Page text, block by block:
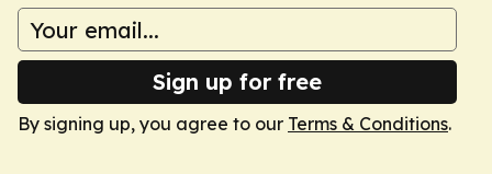
Sign up for free
By signing up, you agree to our Terms & Conditions.